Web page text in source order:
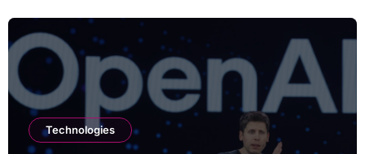
Technologies